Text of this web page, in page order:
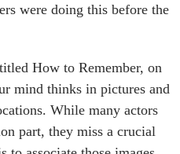
were doing this before the
How to Remember, on
mind thinks in pictures and
While many actors
part, they miss a crucial